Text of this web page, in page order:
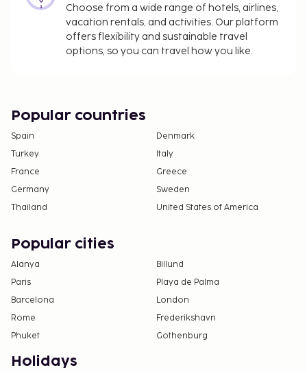
Choose from a wide range of hotels, airlines,
vacation rentals, and activities. Our platform
offers flexibility and sustainable travel
options, so you can travel how you like.
Popular countries
Spain
Denmark
Turkey
Italy
France
Greece
Germany
Sweden
Thailand
United States of America
Popular cities
Alanya
Billund
Paris
Playa de Palma
Barcelona
London
Rome
Frederikshavn
Phuket
Gothenburg
Holidays